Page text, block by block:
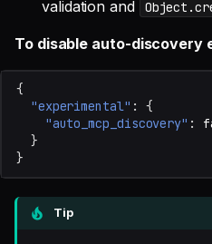
validation and
To disable auto-discovery
{
"experimental" :
{
"auto_mcp_discovery" :
}
}
Tip